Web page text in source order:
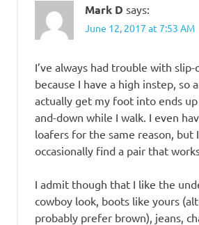
Mark D says:
June 12, 2017 at 7:53 AM
I’ve always had trouble with
because I have a high instep, so
actually get my foot into ends
and-down while I walk. I even
loafers for the same reason, but
occasionally find a pair that
I admit though that I like the
cowboy look, boots like yours
probably prefer brown), jeans,